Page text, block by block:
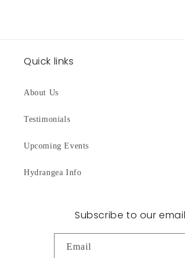
Quick links
About Us
Testimonials
Upcoming Events
Hydrangea Info
Subscribe to our
Email